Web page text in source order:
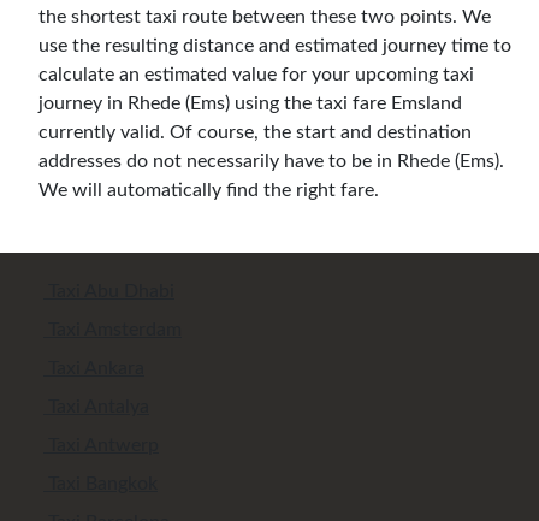
the shortest taxi route between these two points. We
use the resulting distance and estimated journey time to
calculate an estimated value for your upcoming taxi
journey in Rhede (Ems) using the taxi fare Emsland
currently valid. Of course, the start and destination
addresses do not necessarily have to be in Rhede (Ems).
We will automatically find the right fare.